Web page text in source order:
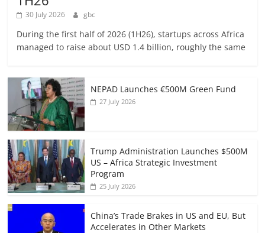
30 July 2026 gbc
During the first half of 2026 (1H26), startups across Africa
managed to raise about USD 1.4 billion, roughly the same
NEPAD Launches €500M Green Fund
27 July 2026
Trump Administration Launches $500M
US – Africa Strategic Investment
Program
25 July 2026
China’s Trade Brakes in US and EU, But
Accelerates in Other Markets